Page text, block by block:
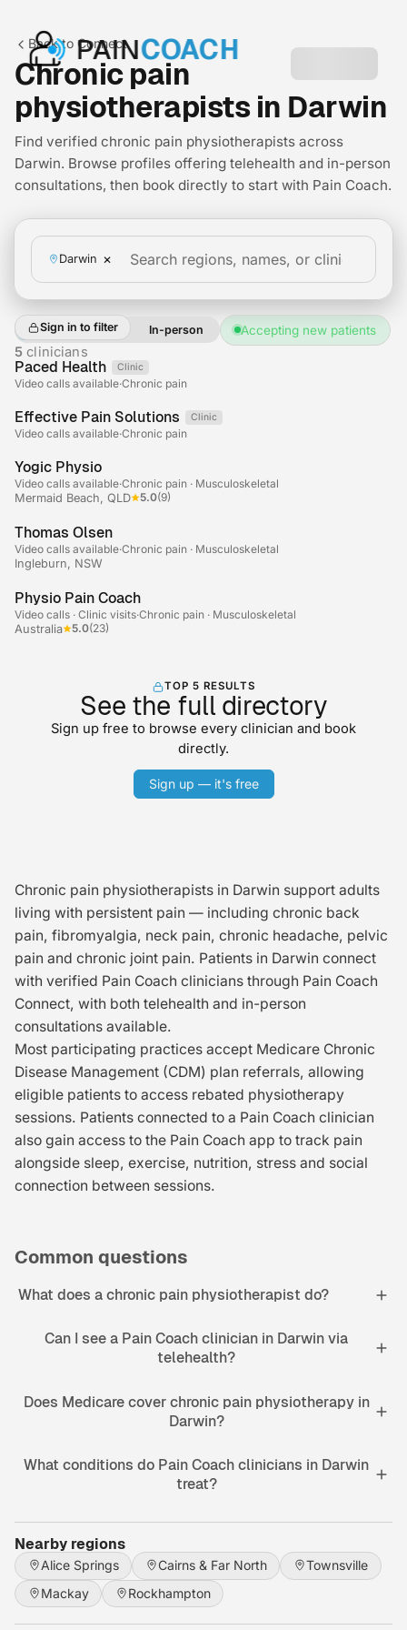
PAINCOACH
Back to Connect
Chronic pain
physiotherapists in Darwin
Find verified chronic pain physiotherapists across
Darwin. Browse profiles offering telehealth and in-person
consultations, then book directly to start with Pain Coach.
Darwin ×
All Telehealth In-person Accepting new patients
Sign in to filter
5 clinicians
+2
Telehealth
Paced Health Clinic
Video calls available·Chronic pain
Telehealth
Effective Pain Solutions Clinic
Video calls available·Chronic pain
Yogic Physio
Video calls available·Chronic pain · Musculoskeletal
Mermaid Beach, QLD
5.0(9)
Thomas Olsen
Video calls available·Chronic pain · Musculoskeletal
Ingleburn, NSW
Physio Pain Coach
Video calls · Clinic visits·Chronic pain · Musculoskeletal
Australia
5.0(23)
TOP 5 RESULTS
See the full directory
Sign up free to browse every clinician and book
directly.
Sign up — it's free
Chronic pain physiotherapists in Darwin support adults
living with persistent pain — including chronic back
pain, fibromyalgia, neck pain, chronic headache, pelvic
pain and chronic joint pain. Patients in Darwin connect
with verified Pain Coach clinicians through Pain Coach
Connect, with both telehealth and in-person
consultations available.
Most participating practices accept Medicare Chronic
Disease Management (CDM) plan referrals, allowing
eligible patients to access rebated physiotherapy
sessions. Patients connected to a Pain Coach clinician
also gain access to the Pain Coach app to track pain
alongside sleep, exercise, nutrition, stress and social
connection between sessions.
Common questions
What does a chronic pain physiotherapist do?
Can I see a Pain Coach clinician in Darwin via
telehealth?
Does Medicare cover chronic pain physiotherapy in
Darwin?
What conditions do Pain Coach clinicians in Darwin
treat?
Nearby regions
Alice Springs Cairns & Far North
Townsville
Mackay
Rockhampton